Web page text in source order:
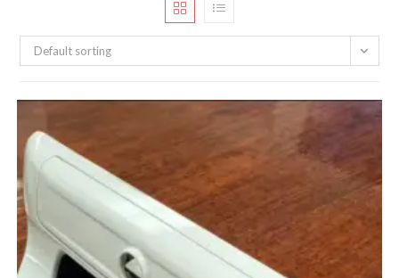
Default sorting